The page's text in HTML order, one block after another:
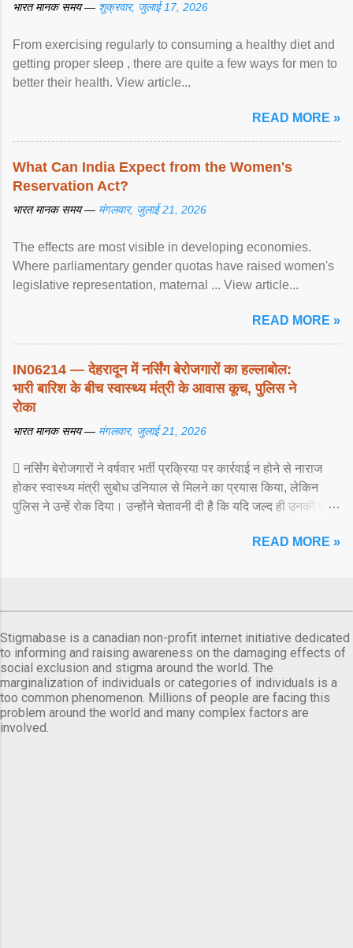
भारत मानक समय — शुक्रवार, जुलाई 17, 2026
From exercising regularly to consuming a healthy diet and
getting proper sleep , there are quite a few ways for men to
better their health. View article...
READ MORE »
What Can India Expect from the Women's
Reservation Act?
भारत मानक समय — मंगलवार, जुलाई 21, 2026
The effects are most visible in developing economies.
Where parliamentary gender quotas have raised women's
legislative representation, maternal ... View article...
READ MORE »
IN06214 — देहरादून में नर्सिंग बेरोजगारों का हल्लाबोल:
भारी बारिश के बीच स्वास्थ्य मंत्री के आवास कूच, पुलिस ने
रोका
भारत मानक समय — मंगलवार, जुलाई 21, 2026
 नर्सिंग बेरोजगारों ने वर्षवार भर्ती प्रक्रिया पर कार्रवाई न होने से नाराज
होकर स्वास्थ्य मंत्री सुबोध उनियाल से मिलने का प्रयास किया, लेकिन
पुलिस ने उन्हें रोक दिया। उन्होंने चेतावनी दी है कि यदि जल्द ही उनकी मांगों
READ MORE »
Stigmabase is a canadian non-profit internet initiative dedicated
to informing and raising awareness on the damaging effects of
social exclusion and stigma around the world. The
marginalization of individuals or categories of individuals is a
too common phenomenon. Millions of people are facing this
problem around the world and many complex factors are
involved.